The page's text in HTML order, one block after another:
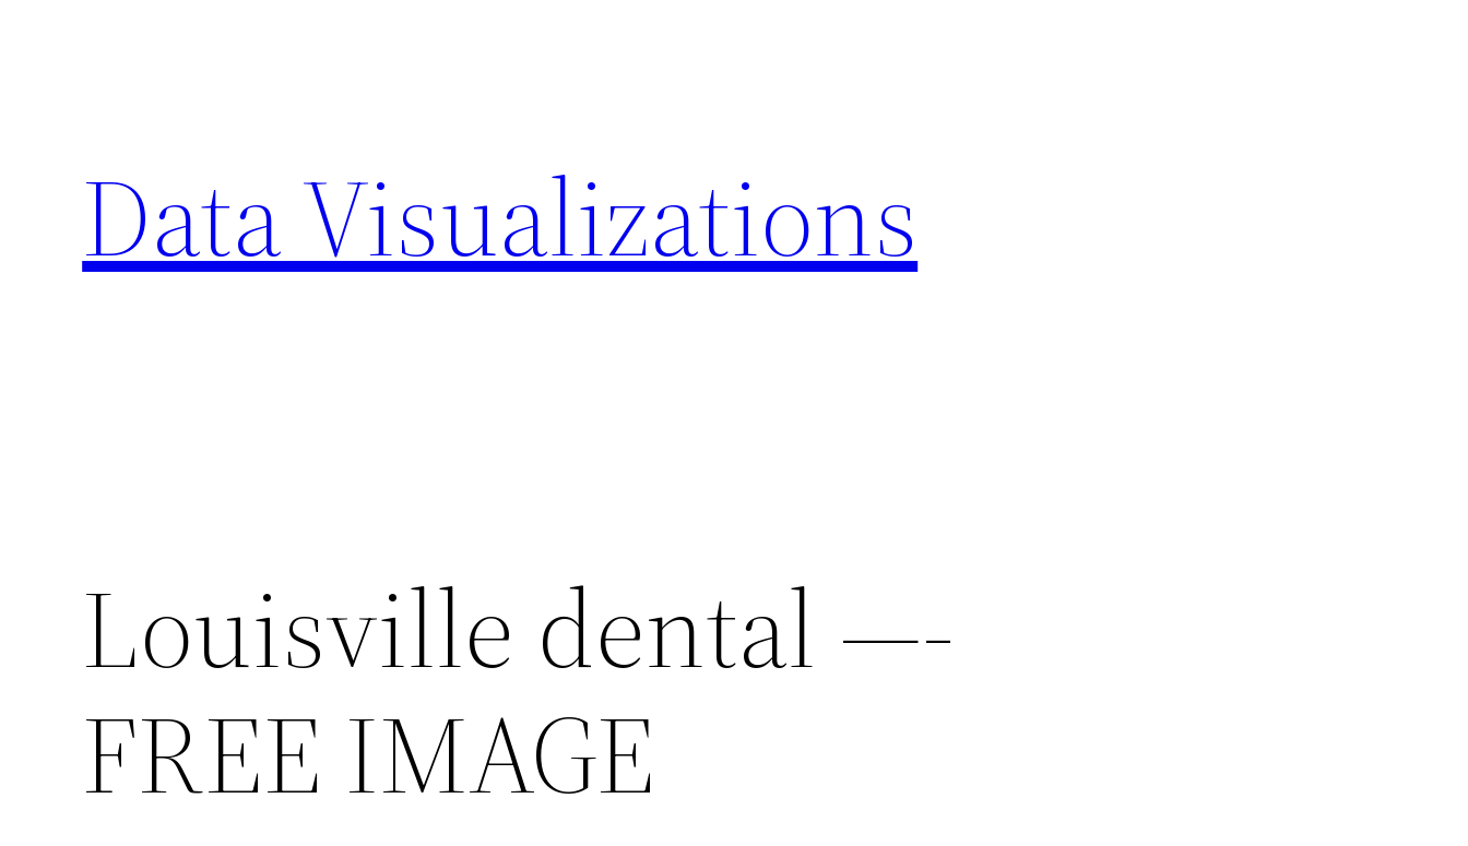
Data Visualizations
Louisville dental —-
FREE IMAGE